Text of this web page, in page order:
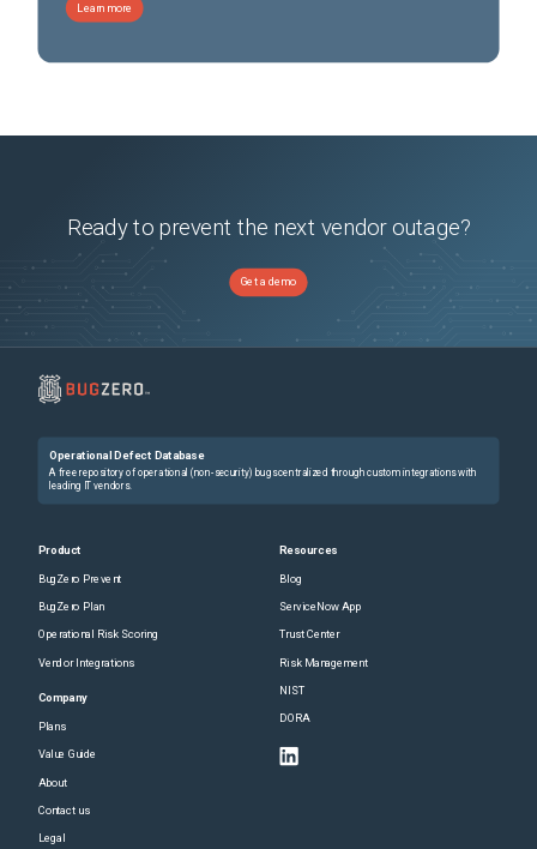
Learn more
Ready to prevent the next vendor outage?
Get a demo
Operational Defect Database
A free repository of operational (non-security) bugs centralized through custom integrations with
leading IT vendors.
Product
BugZero Prevent
BugZero Plan
Operational Risk Scoring
Vendor Integrations
Company
Plans
Value Guide
About
Contact us
Legal
Resources
Blog
ServiceNow App
Trust Center
Risk Management
NIST
DORA